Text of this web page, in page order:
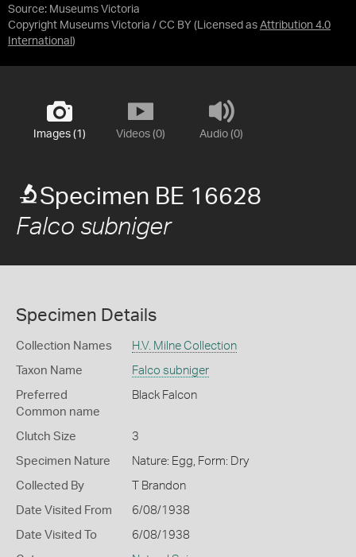
Source: Museums Victoria
Copyright Museums Victoria / CC BY (Licensed as Attribution 4.0
International )
Images (1) Videos (0) Audio (0)
Specimen BE 16628
Falco subniger
Specimen Details
Collection Names H.V. Milne Collection
Taxon Name Falco subniger
Preferred
Common name
Black Falcon
Clutch Size 3
Specimen Nature Nature: Egg, Form: Dry
Collected By T Brandon
Date Visited From 6/08/1938
Date Visited To 6/08/1938